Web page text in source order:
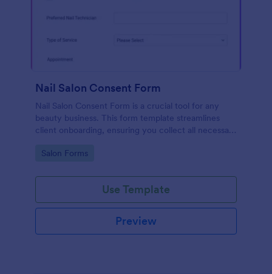
Nail Salon Consent Form
Nail Salon Consent Form is a crucial tool for any
beauty business. This form template streamlines
client onboarding, ensuring you collect all necessary
compliance, reduces paperwork, and enhances
Go to Category:
Salon Forms
Use Template
Preview